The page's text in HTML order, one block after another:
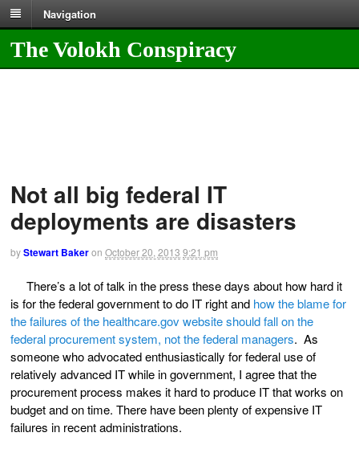
Navigation
The Volokh Conspiracy
Not all big federal IT
deployments are disasters
byStewart Bakeron October 20, 2013 9:21 pm
There’s a lot of talk in the press these days about how hard it
is for the federal government to do IT right and how the blame for
the failures of the healthcare.gov website should fall on the
federal procurement system, not the federal managers. As
someone who advocated enthusiastically for federal use of
relatively advanced IT while in government, I agree that the
procurement process makes it hard to produce IT that works on
budget and on time. There have been plenty of expensive IT
failures in recent administrations.